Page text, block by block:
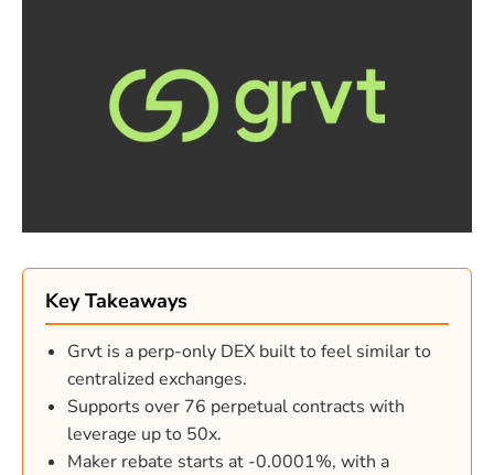
Key Takeaways
Grvt is a perp-only DEX built to feel similar to
centralized exchanges.
Supports over 76 perpetual contracts with
leverage up to 50x.
Maker rebate starts at -0.0001%, with a